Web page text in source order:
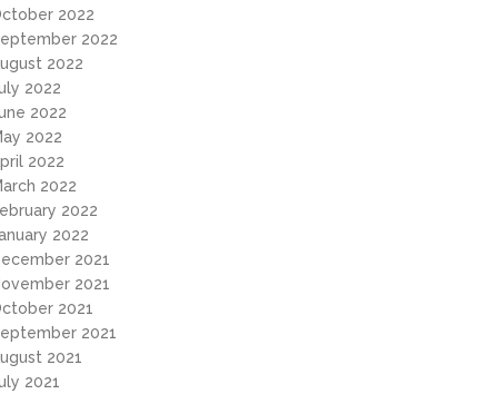
2022
2022
2022
2022
2022
2022
2022
2022
2022
2022
2021
2021
2021
2021
2021
2021